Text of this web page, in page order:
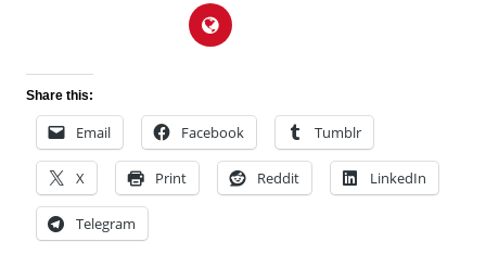
Share this:
Email Facebook Tumblr
X Print Reddit LinkedIn
Telegram